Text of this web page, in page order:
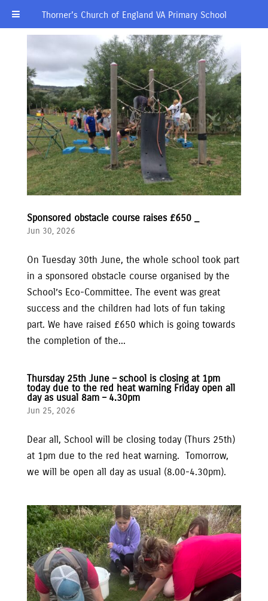
Thorner’s Church of England VA Primary School
Sponsored obstacle course raises £650 _
Jun 30, 2026
On Tuesday 30th June, the whole school took part
in a sponsored obstacle course organised by the
School’s Eco-Committee. The event was great
success and the children had lots of fun taking
part. We have raised £650 which is going towards
the completion of the...
Thursday 25th June – school is closing at 1pm
today due to the red heat warning Friday open all
day as usual 8am – 4.30pm
Jun 25, 2026
Dear all, School will be closing today (Thurs 25th)
at 1pm due to the red heat warning. Tomorrow,
we will be open all day as usual (8.00-4.30pm).